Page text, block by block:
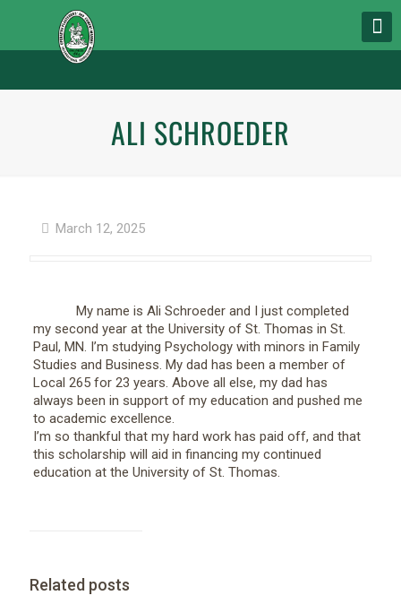
ALI SCHROEDER
March 12, 2025
My name is Ali Schroeder and I just completed
my second year at the University of St. Thomas in St.
Paul, MN. I’m studying Psychology with minors in Family
Studies and Business. My dad has been a member of
Local 265 for 23 years. Above all else, my dad has
always been in support of my education and pushed me
to academic excellence.
I’m so thankful that my hard work has paid off, and that
this scholarship will aid in financing my continued
education at the University of St. Thomas.
Related posts